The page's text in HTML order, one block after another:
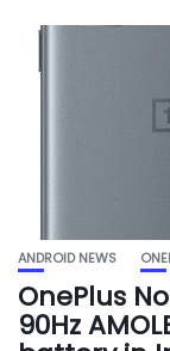
ANDROID NEWS
OnePlus
90Hz